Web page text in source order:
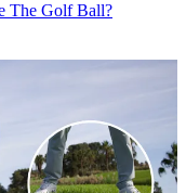
The Golf Ball?